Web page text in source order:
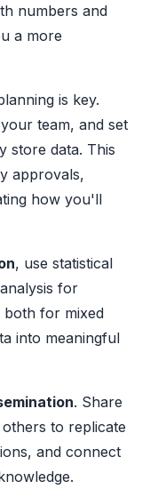
numbers and
a more
is key.
team, and set
store data. This
approvals,
how you'll
, use statistical
for
both for mixed
into meaningful
. Share
to replicate
and connect